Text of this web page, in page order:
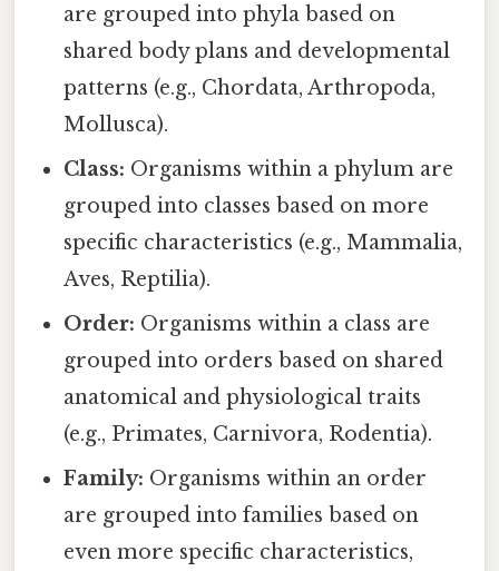
are grouped into phyla based on
shared body plans and developmental
patterns (e.g., Chordata, Arthropoda,
Mollusca).
Class: Organisms within a phylum are
grouped into classes based on more
specific characteristics (e.g., Mammalia,
Aves, Reptilia).
Order: Organisms within a class are
grouped into orders based on shared
anatomical and physiological traits
(e.g., Primates, Carnivora, Rodentia).
Family: Organisms within an order
are grouped into families based on
even more specific characteristics,